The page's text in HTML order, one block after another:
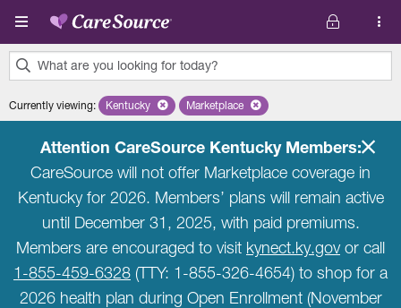
Skip to main content
What are you looking for today?
results
Currently viewing: Remove selected state 'Kentucky'
Kentucky Remove selected plan 'Marketplace'
Marketplace
Attention CareSource Kentucky Members:
CareSource will not offer Marketplace coverage in
Kentucky for 2026. Members’ plans will remain active
until December 31, 2025, with paid premiums.
Members are encouraged to visit kynect.ky.govor call
1-855-459-6328 (TTY: 1-855-326-4654) to shop for a
2026 health plan during Open Enrollment (November